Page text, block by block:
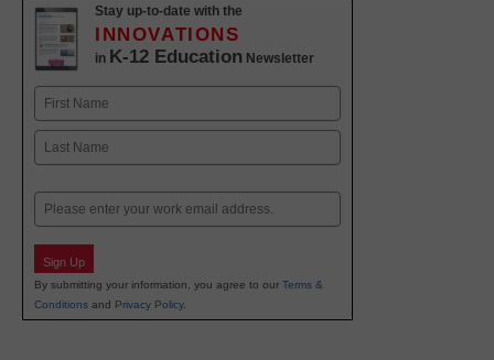
Stay up-to-date with the
INNOVATIONS
in K-12 Education Newsletter
Name
First
Email
Sign Up
By submitting your information, you agree to our Terms &
Conditions and Privacy Policy.